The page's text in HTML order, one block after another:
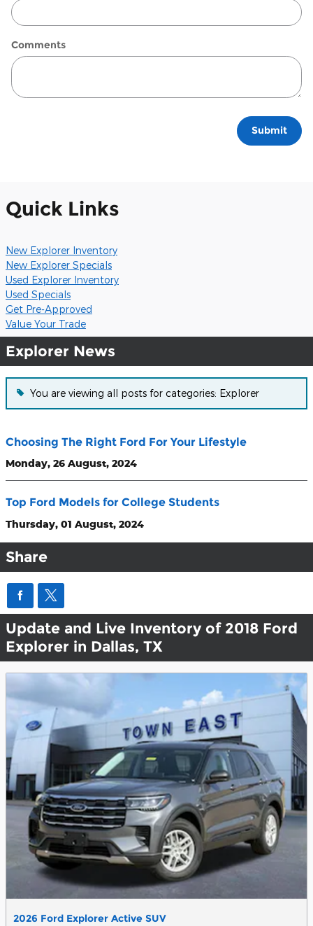
Comments
Submit
Quick Links
New Explorer Inventory
New Explorer Specials
Used Explorer Inventory
Used Specials
Get Pre-Approved
Value Your Trade
Explorer News
You are viewing all posts for categories: Explorer
Choosing The Right Ford For Your Lifestyle
Monday, 26 August, 2024
Top Ford Models for College Students
Thursday, 01 August, 2024
Share
Update and Live Inventory of 2018 Ford
Explorer in Dallas, TX
2026 Ford Explorer Active SUV